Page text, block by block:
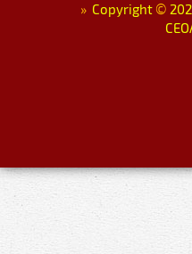
»Copyright ©